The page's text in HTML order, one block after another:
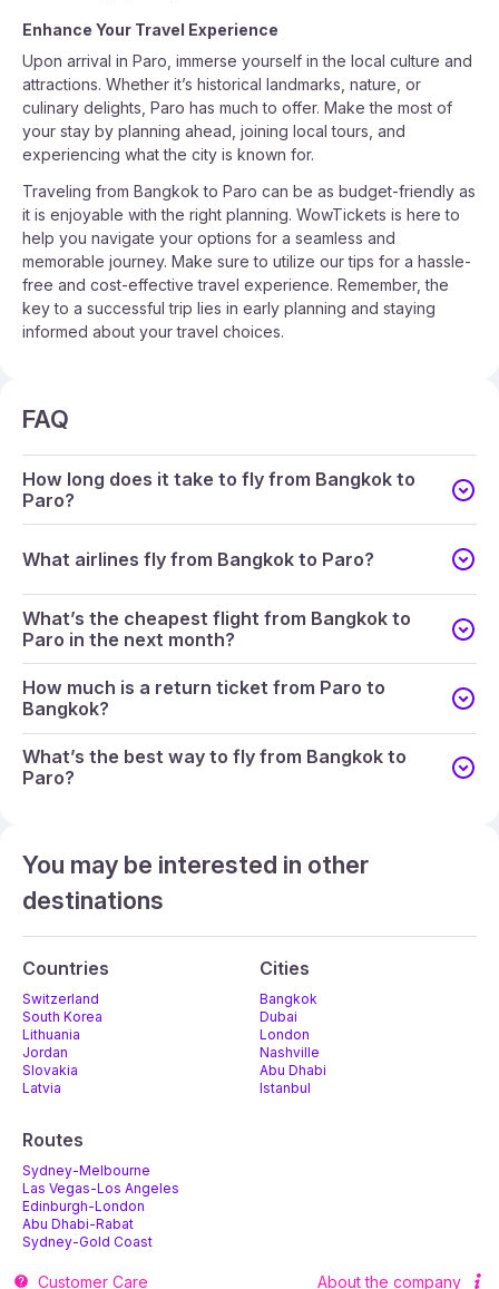
Enhance Your Travel Experience
Upon arrival in Paro, immerse yourself in the local culture and
attractions. Whether it’s historical landmarks, nature, or
culinary delights, Paro has much to offer. Make the most of
your stay by planning ahead, joining local tours, and
experiencing what the city is known for.
Traveling from Bangkok to Paro can be as budget-friendly as
it is enjoyable with the right planning. WowTickets is here to
help you navigate your options for a seamless and
memorable journey. Make sure to utilize our tips for a hassle-
free and cost-effective travel experience. Remember, the
key to a successful trip lies in early planning and staying
informed about your travel choices.
FAQ
How long does it take to fly from Bangkok to
Paro?
What airlines fly from Bangkok to Paro?
What’s the cheapest flight from Bangkok to
Paro in the next month?
How much is a return ticket from Paro to
Bangkok?
What’s the best way to fly from Bangkok to
Paro?
You may be interested in other
destinations
Countries
Switzerland
South Korea
Lithuania
Jordan
Slovakia
Latvia
Cities
Bangkok
Dubai
London
Nashville
Abu Dhabi
Istanbul
Routes
Sydney-Melbourne
Las Vegas-Los Angeles
Edinburgh-London
Abu Dhabi-Rabat
Sydney-Gold Coast
Customer Care About the company